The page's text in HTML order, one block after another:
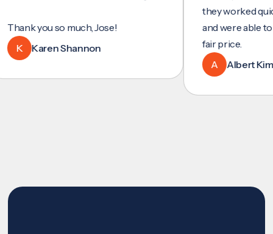
you so much, Jose!
Karen Shannon
they worked quickly
and were able to set
fair price.
Albert Kim